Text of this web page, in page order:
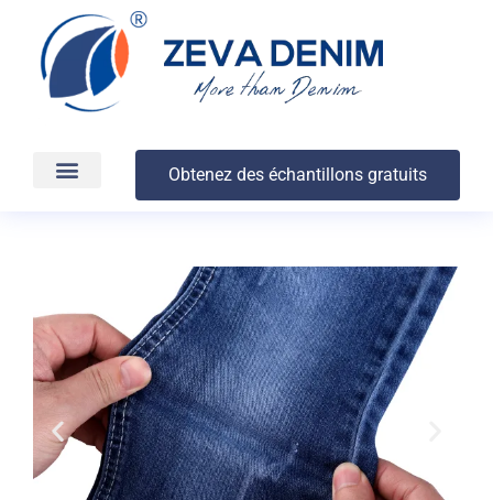
Obtenez des échantillons gratuits